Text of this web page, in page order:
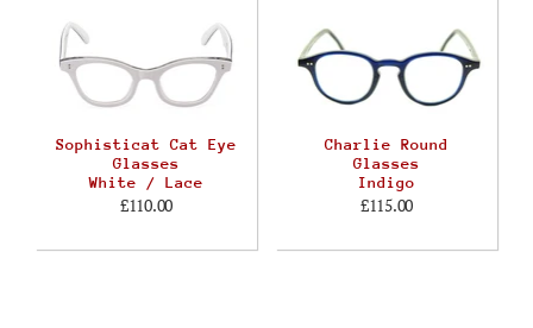
Sophisticat Cat Eye
Glasses
White / Lace
£110.00
Charlie Round
Glasses
Indigo
£115.00